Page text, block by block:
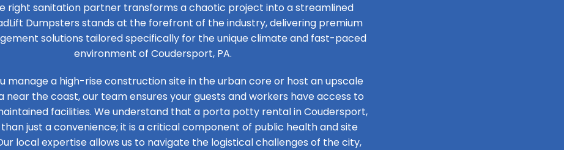
right sanitation partner transforms a chaotic project into a streamlined
Dumpsters stands at the forefront of the industry, delivering premium
solutions tailored specifically for the unique climate and fast-paced
environment of Coudersport, PA.
manage a high-rise construction site in the urban core or host an upscale
near the coast, our team ensures your guests and workers have access to
facilities. We understand that a porta potty rental in Coudersport,
than just a convenience; it is a critical component of public health and site
local expertise allows us to navigate the logistical challenges of the city,